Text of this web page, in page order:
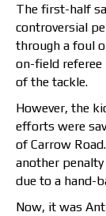
The first-half
controversial
through a foul
on-field referee
of the tackle.
However, the
efforts were
of Carrow
another penalty
due to a hand-
Now, it was